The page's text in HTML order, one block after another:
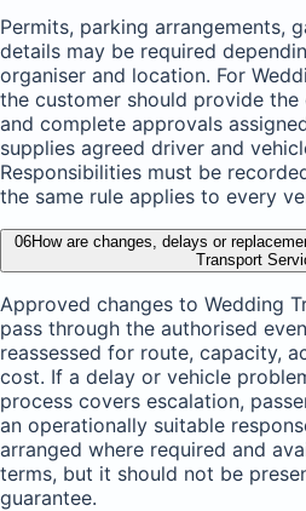
Permits, parking arrangements,
details may be required
organiser and location. For
the customer should provide
and complete approvals
supplies agreed driver and
Responsibilities must be
the same rule applies to every
06How are changes, delays or
Transport
Approved changes to Wedding
pass through the authorised
reassessed for route, capacity,
cost. If a delay or vehicle
process covers escalation,
an operationally suitable
arranged where required and
terms, but it should not be
guarantee.